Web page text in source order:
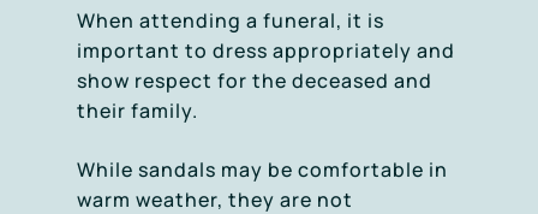
When attending a funeral, it is
important to dress appropriately and
show respect for the deceased and
their family.
While sandals may be comfortable in
warm weather, they are not